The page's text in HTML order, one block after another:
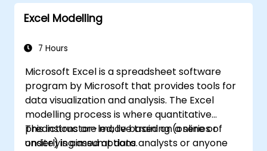
Create reusable templates for reporting,
tracking, and project management.
Excel Modelling
7 Hours
Microsoft Excel is a spreadsheet software
program by Microsoft that provides tools for
data visualization and analysis. The Excel
modelling process is where quantitative
predictions are made based on a series of
underlying assumptions.
This instructor-led, live training (online or
onsite) is aimed at data analysts or anyone